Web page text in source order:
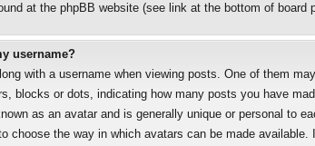
at the phpBB website (see link at the bottom of board
username?
with a username when viewing posts. One of them
blocks or dots, indicating how many posts you have
as an avatar and is generally unique or personal to
choose the way in which avatars can be made available.